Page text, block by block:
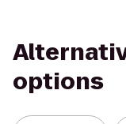
options